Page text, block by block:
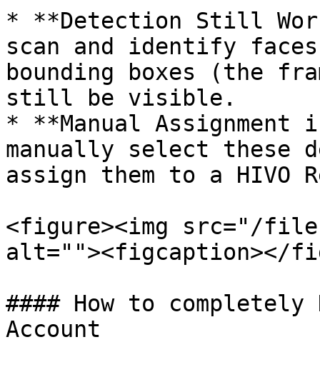
* **Detection Still
scan and identify
bounding boxes (the
still be visible.
* **Manual
manually select these
assign them to a HIVO
<figure><img src="/
alt=""><figcaption></
#### How to
Account